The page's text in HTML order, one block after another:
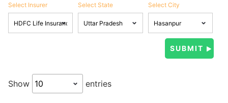
Select Insurer Select State Select City
Show entries